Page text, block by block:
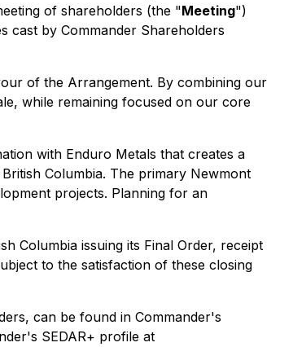
of shareholders (the "Meeting")
cast by Commander Shareholders
of the Arrangement. By combining our
while remaining focused on our core
with Enduro Metals that creates a
Columbia. The primary Newmont
projects. Planning for an
Columbia issuing its Final Order, receipt
to the satisfaction of these closing
can be found in Commander's
SEDAR+ profile at